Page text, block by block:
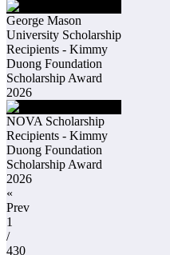
George Mason
University Scholarship
Recipients - Kimmy
Duong Foundation
Scholarship Award
2026
NOVA Scholarship
Recipients - Kimmy
Duong Foundation
Scholarship Award
2026
«
Prev
1
/
430